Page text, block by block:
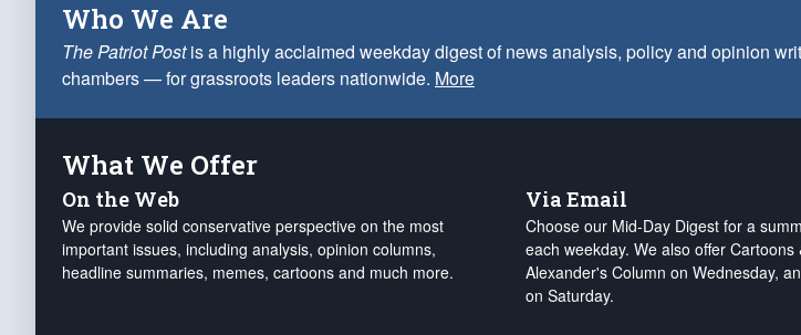
Who We Are
The Patriot Postis a highly acclaimed weekday digest of news analysis, policy and opinion
chambers — for grassroots leaders nationwide. More
What We Offer
On the Web
We provide solid conservative perspective on the most
important issues, including analysis, opinion columns,
headline summaries, memes, cartoons and much more.
Via Email
Choose our Mid-Day Digest for a
each weekday. We also offer
Alexander's Column on Wednesday,
on Saturday.